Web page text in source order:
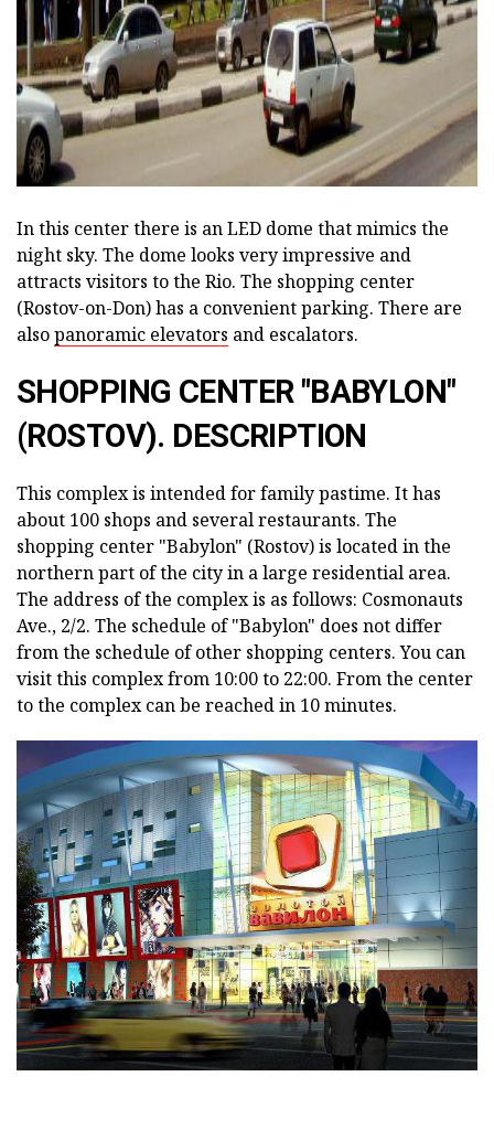
In this center there is an LED dome that mimics the
night sky. The dome looks very impressive and
attracts visitors to the Rio. The shopping center
(Rostov-on-Don) has a convenient parking. There are
alsopanoramic elevators and escalators.
SHOPPING CENTER "BABYLON"
(ROSTOV). DESCRIPTION
This complex is intended for family pastime. It has
about 100 shops and several restaurants. The
shopping center "Babylon" (Rostov) is located in the
northern part of the city in a large residential area.
The address of the complex is as follows: Cosmonauts
Ave., 2/2. The schedule of "Babylon" does not differ
from the schedule of other shopping centers. You can
visit this complex from 10:00 to 22:00. From the center
to the complex can be reached in 10 minutes.